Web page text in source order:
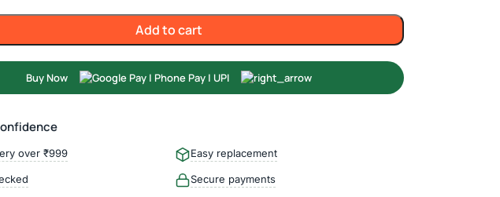
Add to cart
Buy Now
over ₹999 Easy replacement
Secure payments